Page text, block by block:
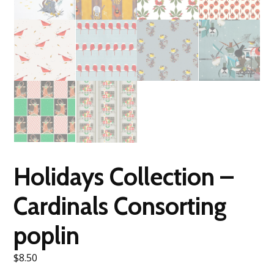
Holidays Collection –
Cardinals Consorting
poplin
$8.50